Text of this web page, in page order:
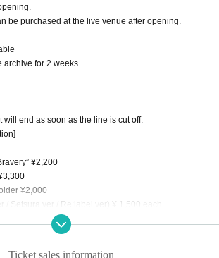
be purchased at the live venue after opening.
archive for 2 weeks.
will end as soon as the line is cut off.
¥2,200
¥2,000
/ Setsura.ver / Re:label.ver) ¥ 1,500 each
day are planned. The hit is signed! *Up to 3 sheets p
Ticket sales information